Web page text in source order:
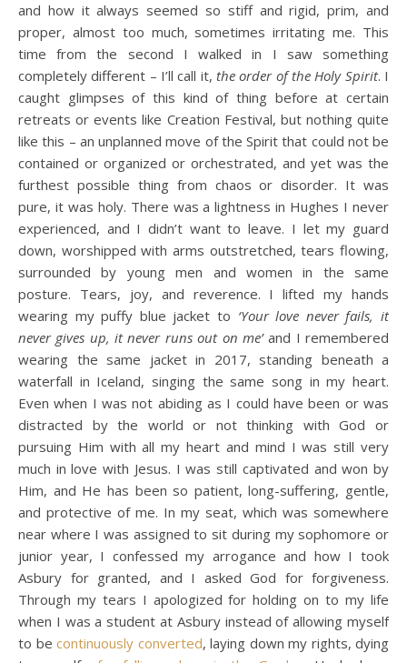
and how it always seemed so stiff and rigid, prim, and
proper, almost too much, sometimes irritating me. This
time from the second I walked in I saw something
completely different – I’ll call it, the order of the Holy Spirit. I
caught glimpses of this kind of thing before at certain
retreats or events like Creation Festival, but nothing quite
like this – an unplanned move of the Spirit that could not be
contained or organized or orchestrated, and yet was the
furthest possible thing from chaos or disorder. It was
pure, it was holy. There was a lightness in Hughes I never
experienced, and I didn’t want to leave. I let my guard
down, worshipped with arms outstretched, tears flowing,
surrounded by young men and women in the same
posture. Tears, joy, and reverence. I lifted my hands
wearing my puffy blue jacket to ‘Your love never fails, it
never gives up, it never runs out on me’and I remembered
wearing the same jacket in 2017, standing beneath a
waterfall in Iceland, singing the same song in my heart.
Even when I was not abiding as I could have been or was
distracted by the world or not thinking with God or
pursuing Him with all my heart and mind I was still very
much in love with Jesus. I was still captivated and won by
Him, and He has been so patient, long-suffering, gentle,
and protective of me. In my seat, which was somewhere
near where I was assigned to sit during my sophomore or
junior year, I confessed my arrogance and how I took
Asbury for granted, and I asked God for forgiveness.
Through my tears I apologized for holding on to my life
when I was a student at Asbury instead of allowing myself
to be continuously converted, laying down my rights, dying